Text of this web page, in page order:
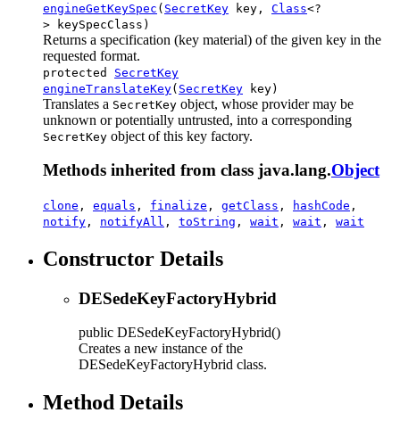
engineGetKeySpec ( SecretKey key, Class<?
> keySpecClass)
Returns a specification (key material) of the given key in the
requested format.
protected SecretKey
engineTranslateKey( SecretKey key)
Translates a SecretKey object, whose provider may be
unknown or potentially untrusted, into a corresponding
SecretKey object of this key factory.
Methods inherited from class java.lang.Object
clone , equals , finalize , getClass , hashCode ,
notify , notifyAll , toString , wait , wait , wait
Constructor Details
DESedeKeyFactoryHybrid
public DESedeKeyFactoryHybrid()
Creates a new instance of the
DESedeKeyFactoryHybrid class.
Method Details